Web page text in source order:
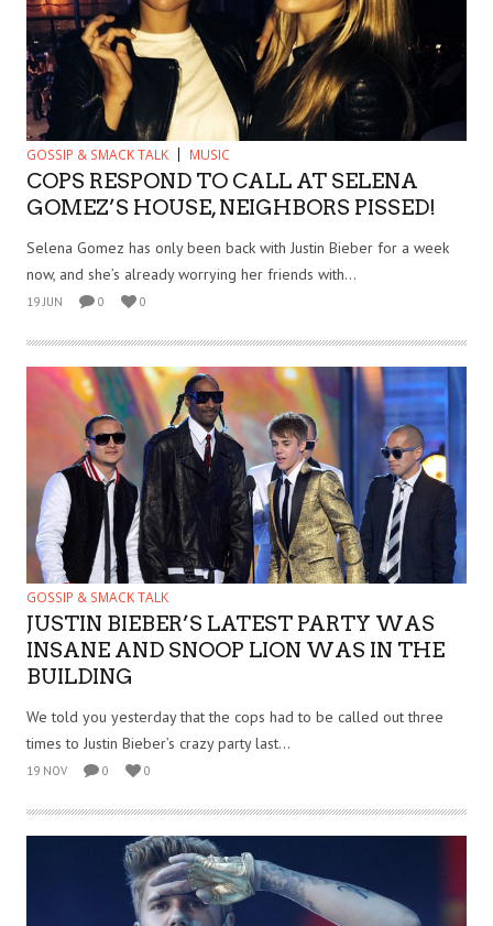
GOSSIP & SMACK TALK MUSIC
COPS RESPOND TO CALL AT SELENA
GOMEZ’S HOUSE, NEIGHBORS PISSED!
Selena Gomez has only been back with Justin Bieber for a week
now, and she’s already worrying her friends with...
19 JUN 0 0
GOSSIP & SMACK TALK
JUSTIN BIEBER’S LATEST PARTY WAS
INSANE AND SNOOP LION WAS IN THE
BUILDING
We told you yesterday that the cops had to be called out three
times to Justin Bieber’s crazy party last...
19 NOV 0 0